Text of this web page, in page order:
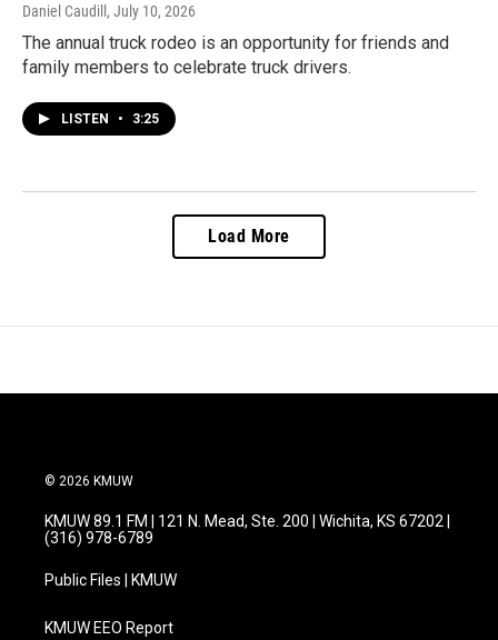
Daniel Caudill , July 10, 2026
The annual truck rodeo is an opportunity for friends and
family members to celebrate truck drivers.
LISTEN • 3:25
Load More
© 2026 KMUW
KMUW 89.1 FM | 121 N. Mead, Ste. 200 | Wichita, KS 67202 |
(316) 978-6789
Public Files | KMUW
KMUW EEO Report